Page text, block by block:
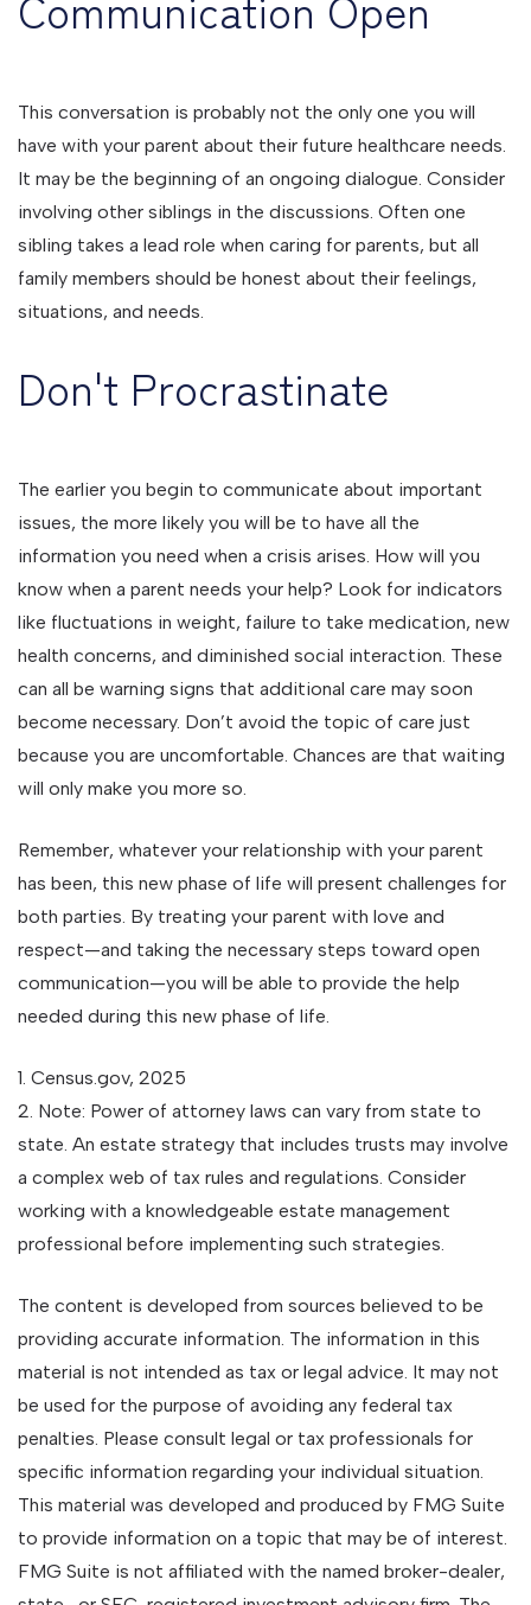
This conversation is probably not the only one you will
have with your parent about their future healthcare needs.
It may be the beginning of an ongoing dialogue. Consider
involving other siblings in the discussions. Often one
sibling takes a lead role when caring for parents, but all
family members should be honest about their feelings,
situations, and needs.
Don't Procrastinate
The earlier you begin to communicate about important
issues, the more likely you will be to have all the
information you need when a crisis arises. How will you
know when a parent needs your help? Look for indicators
like fluctuations in weight, failure to take medication, new
health concerns, and diminished social interaction. These
can all be warning signs that additional care may soon
become necessary. Don’t avoid the topic of care just
because you are uncomfortable. Chances are that waiting
will only make you more so.
Remember, whatever your relationship with your parent
has been, this new phase of life will present challenges for
both parties. By treating your parent with love and
respect—and taking the necessary steps toward open
communication—you will be able to provide the help
needed during this new phase of life.
1. Census.gov, 2025
2. Note: Power of attorney laws can vary from state to
state. An estate strategy that includes trusts may involve
a complex web of tax rules and regulations. Consider
working with a knowledgeable estate management
professional before implementing such strategies.
The content is developed from sources believed to be
providing accurate information. The information in this
material is not intended as tax or legal advice. It may not
be used for the purpose of avoiding any federal tax
penalties. Please consult legal or tax professionals for
specific information regarding your individual situation.
This material was developed and produced by FMG Suite
to provide information on a topic that may be of interest.
FMG Suite is not affiliated with the named broker-dealer,